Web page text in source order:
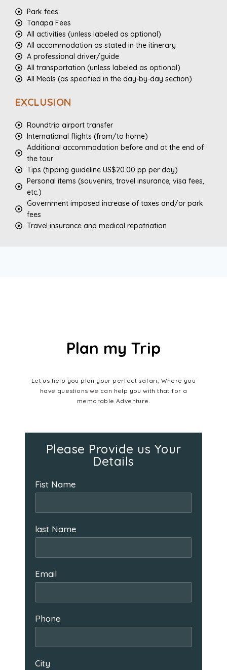
Park fees
Tanapa Fees
All activities (unless labeled as optional)
All accommodation as stated in the itinerary
A professional driver/guide
All transportation (unless labeled as optional)
All Meals (as specified in the day-by-day section)
EXCLUSION
Roundtrip airport transfer
International flights (from/to home)
Additional accommodation before and at the end of
the tour
Tips (tipping guideline US$20.00 pp per day)
Personal items (souvenirs, travel insurance, visa fees,
etc.)
Government imposed increase of taxes and/or park
fees
Travel insurance and medical repatriation
Plan my Trip
Let us help you plan your perfect safari, Where you
have questions we can help you with that for a
memorable Adventure.
Please Provide us Your
Details
Fist Name
last Name
Email
Phone
City